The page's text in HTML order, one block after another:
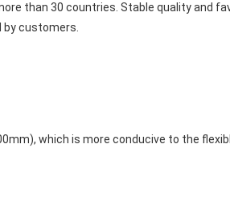
than 30 countries. Stable quality and
by customers.
which is more conducive to the